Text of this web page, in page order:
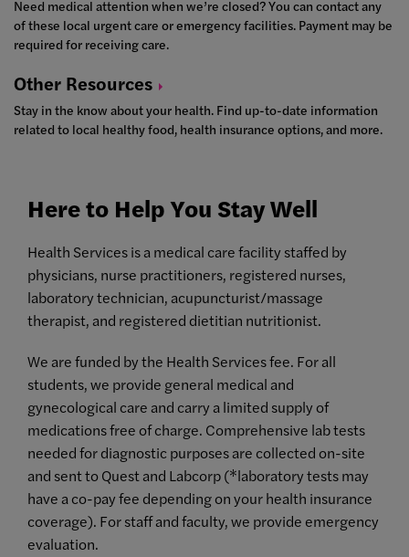
Need medical attention when we’re closed? You can contact any
of these local urgent care or emergency facilities. Payment may be
required for receiving care.
Other Resources
Stay in the know about your health. Find up-to-date information
related to local healthy food, health insurance options, and more.
Here to Help You Stay Well
Health Services is a medical care facility staffed by
physicians, nurse practitioners, registered nurses,
laboratory technician, acupuncturist/massage
therapist, and registered dietitian nutritionist.
We are funded by the Health Services fee. For all
students, we provide general medical and
gynecological care and carry a limited supply of
medications free of charge. Comprehensive lab tests
needed for diagnostic purposes are collected on-site
and sent to Quest and Labcorp (*laboratory tests may
have a co-pay fee depending on your health insurance
coverage). For staff and faculty, we provide emergency
evaluation.